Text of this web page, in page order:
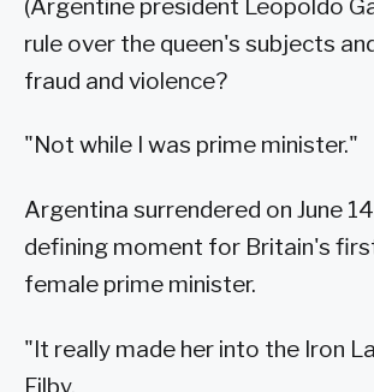
(Argentine president Leopoldo
rule over the queen's subjects
fraud and violence?
"Not while I was prime minister."
Argentina surrendered on June
defining moment for Britain's
female prime minister.
"It really made her into the Iron